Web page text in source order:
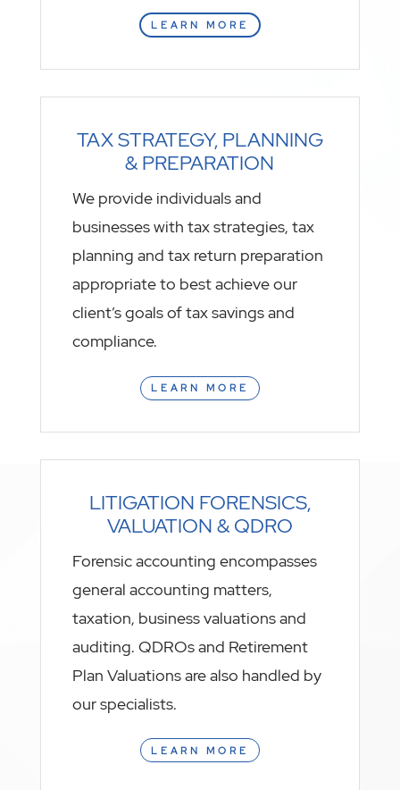
LEARN MORE
TAX STRATEGY, PLANNING
& PREPARATION
We provide individuals and
businesses with tax strategies, tax
planning and tax return preparation
appropriate to best achieve our
client’s goals of tax savings and
compliance.
LEARN MORE
LITIGATION FORENSICS,
VALUATION & QDRO
Forensic accounting encompasses
general accounting matters,
taxation, business valuations and
auditing. QDROs and Retirement
Plan Valuations are also handled by
our specialists.
LEARN MORE